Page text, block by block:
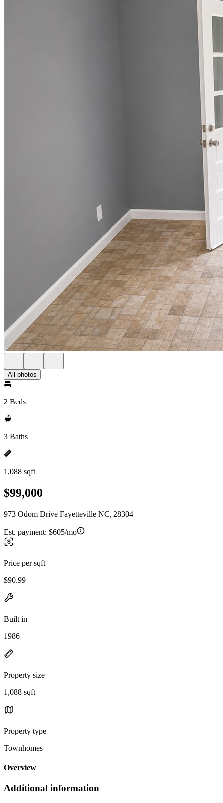
All photos
2 Beds
3 Baths
1,088 sqft
$99,000
973 Odom Drive Fayetteville NC, 28304
Est. payment: $605/mo
Price per sqft
$90.99
Built in
1986
Property size
1,088 sqft
Property type
Townhomes
Overview
Additional information